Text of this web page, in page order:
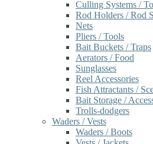
Culling Systems /
Rod Holders / Rod
Nets
Pliers / Tools
Bait Buckets / Traps
Aerators / Food
Sunglasses
Reel Accessories
Fish Attractants /
Bait Storage /
Trolls-dodgers
Waders / Vests
Waders / Boots